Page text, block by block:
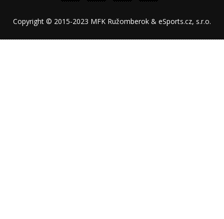
Copyright © 2015-2023 MFK Ružomberok & eSports.cz, s.r.o.